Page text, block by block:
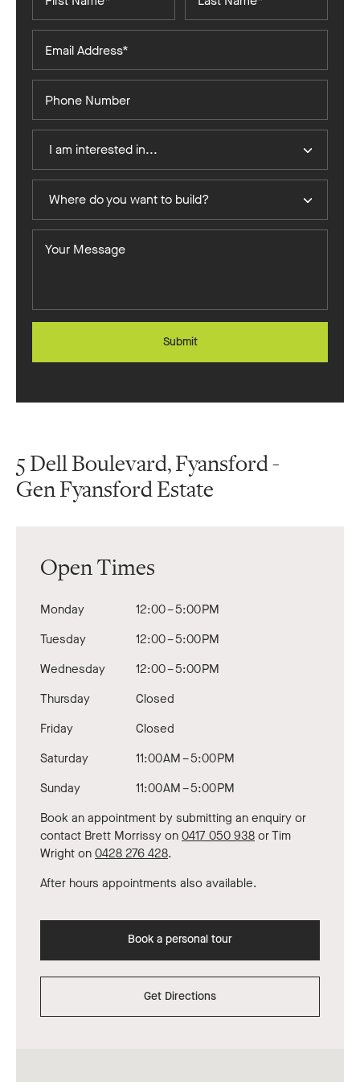
Name*
Name*
Address*
Number
Interested
I am interested in...
you
Where do you want to build?
Message
Submit
5 Dell Boulevard, Fyansford -
Gen Fyansford Estate
Open Times
Monday
12:00 – 5:00 PM
Tuesday
12:00 – 5:00 PM
Wednesday
12:00 – 5:00 PM
Thursday
Closed
Friday
Closed
Saturday
11:00 AM – 5:00 PM
Sunday
11:00 AM – 5:00 PM
Book an appointment by submitting an enquiry or
contact Brett Morrissy on 0417 050 938 or Tim
Wright on 0428 276 428.
After hours appointments also available.
Book a personal tour
Get Directions